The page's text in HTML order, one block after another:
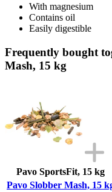
With magnesium
Contains oil
Easily digestible
Frequently bought
Mash, 15 kg
Pavo SportsFit, 15 kg
Pavo Slobber Mash, 15